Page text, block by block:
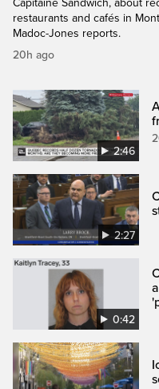
Capitaine Sandwich, about
restaurants and cafés in
Madoc-Jones reports.
20h ago
2:46
2:27
0:42